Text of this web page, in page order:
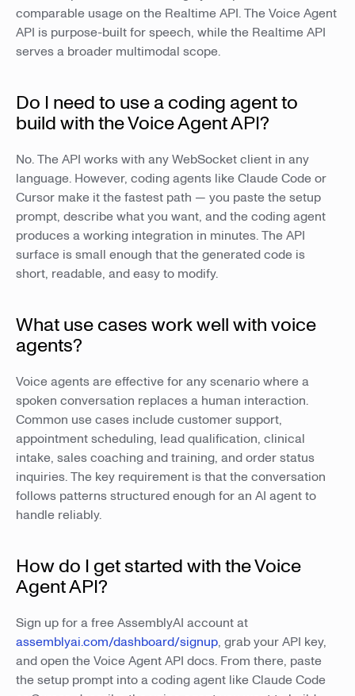
comparable usage on the Realtime API. The Voice Agent
API is purpose-built for speech, while the Realtime API
serves a broader multimodal scope.
Do I need to use a coding agent to
build with the Voice Agent API?
No. The API works with any WebSocket client in any
language. However, coding agents like Claude Code or
Cursor make it the fastest path — you paste the setup
prompt, describe what you want, and the coding agent
produces a working integration in minutes. The API
surface is small enough that the generated code is
short, readable, and easy to modify.
What use cases work well with voice
agents?
Voice agents are effective for any scenario where a
spoken conversation replaces a human interaction.
Common use cases include customer support,
appointment scheduling, lead qualification, clinical
intake, sales coaching and training, and order status
inquiries. The key requirement is that the conversation
follows patterns structured enough for an AI agent to
handle reliably.
How do I get started with the Voice
Agent API?
Sign up for a free AssemblyAI account at
assemblyai.com/dashboard/signup, grab your API key,
and open the Voice Agent API docs. From there, paste
the setup prompt into a coding agent like Claude Code